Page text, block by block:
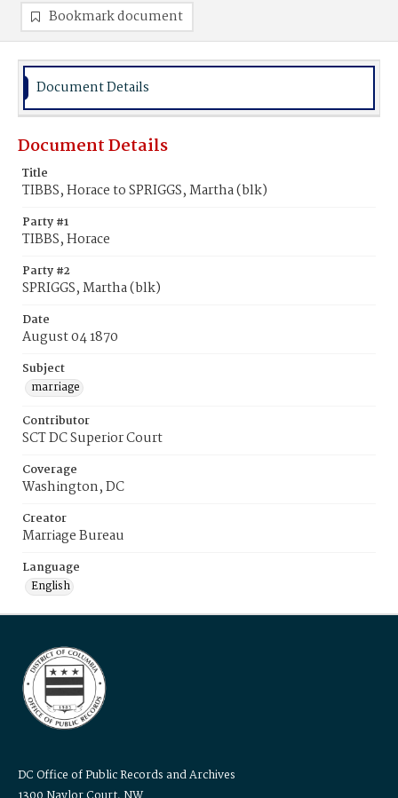
Bookmark document
Document Details
Document Details
Title
TIBBS, Horace to SPRIGGS, Martha (blk)
Party #1
TIBBS, Horace
Party #2
SPRIGGS, Martha (blk)
Date
August 04 1870
Subject
marriage
Contributor
SCT DC Superior Court
Coverage
Washington, DC
Creator
Marriage Bureau
Language
English
DC Office of Public Records and Archives